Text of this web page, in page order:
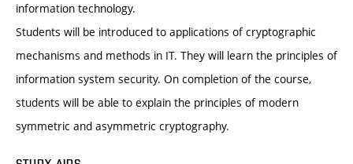
information technology.
Students will be introduced to applications of cryptographic
mechanisms and methods in IT. They will learn the principles of
information system security. On completion of the course,
students will be able to explain the principles of modern
symmetric and asymmetric cryptography.